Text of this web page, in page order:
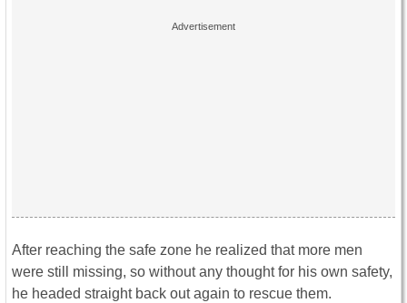
After reaching the safe zone he realized that more men
were still missing, so without any thought for his own safety,
he headed straight back out again to rescue them.